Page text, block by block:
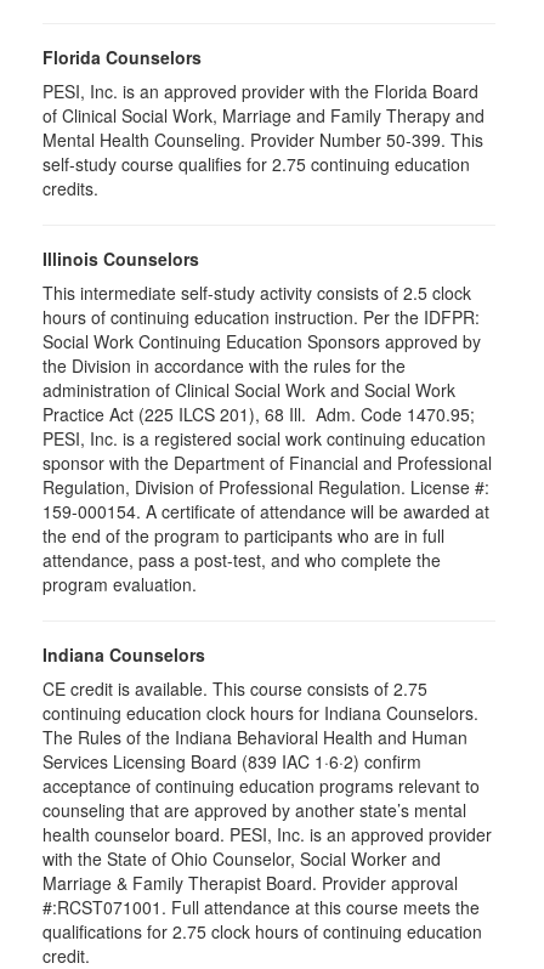
Florida Counselors
PESI, Inc. is an approved provider with the Florida Board
of Clinical Social Work, Marriage and Family Therapy and
Mental Health Counseling. Provider Number 50-399. This
self-study course qualifies for 2.75 continuing education
credits.
Illinois Counselors
This intermediate self-study activity consists of 2.5 clock
hours of continuing education instruction. Per the IDFPR:
Social Work Continuing Education Sponsors approved by
the Division in accordance with the rules for the
administration of Clinical Social Work and Social Work
Practice Act (225 ILCS 201), 68 Ill. Adm. Code 1470.95;
PESI, Inc. is a registered social work continuing education
sponsor with the Department of Financial and Professional
Regulation, Division of Professional Regulation. License #:
159-000154. A certificate of attendance will be awarded at
the end of the program to participants who are in full
attendance, pass a post-test, and who complete the
program evaluation.
Indiana Counselors
CE credit is available. This course consists of 2.75
continuing education clock hours for Indiana Counselors.
The Rules of the Indiana Behavioral Health and Human
Services Licensing Board (839 IAC 1·6·2) confirm
acceptance of continuing education programs relevant to
counseling that are approved by another state’s mental
health counselor board. PESI, Inc. is an approved provider
with the State of Ohio Counselor, Social Worker and
Marriage & Family Therapist Board. Provider approval
#:RCST071001. Full attendance at this course meets the
qualifications for 2.75 clock hours of continuing education
credit.